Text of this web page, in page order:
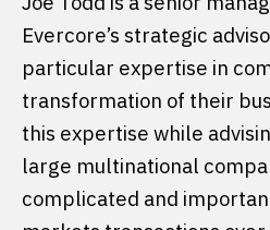
Evercore’s strategic
particular expertise in
transformation of their
this expertise while
large multinational
complicated and